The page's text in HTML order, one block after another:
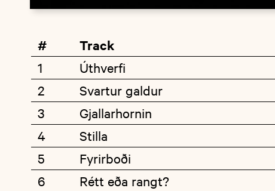
# Track
1 Úthverfi
2
Svartur galdur
3
Gjallarhornin
4
Stilla
5
Fyrirboði
6
Rétt eða rangt?